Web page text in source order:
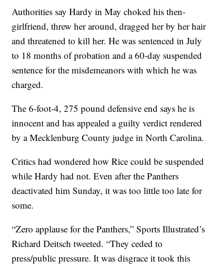
Authorities say Hardy in May choked his then-
girlfriend, threw her around, dragged her by her hair
and threatened to kill her. He was sentenced in July
to 18 months of probation and a 60-day suspended
sentence for the misdemeanors with which he was
charged.
The 6-foot-4, 275 pound defensive end says he is
innocent and has appealed a guilty verdict rendered
by a Mecklenburg County judge in North Carolina.
Critics had wondered how Rice could be suspended
while Hardy had not. Even after the Panthers
deactivated him Sunday, it was too little too late for
some.
“Zero applause for the Panthers,” Sports Illustrated’s
Richard Deitsch tweeted. “They ceded to
press/public pressure. It was disgrace it took this